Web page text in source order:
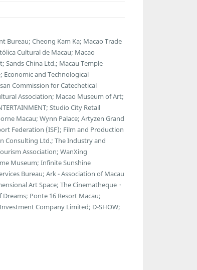
Cheong Kam Ka; Macao Trade
Cultural de Macau; Macao
Sands China Ltd.; Macau Temple
and Technological
Commission for Catechetical
Association; Macao Museum of Art;
Studio City Retail
Macau; Wynn Palace; Artyzen Grand
Federation (ISF); Film and Production
Consulting Ltd.; The Industry and
Association; WanXing
Museum; Infinite Sunshine
Bureau; Ark - Association of Macau
Art Space; The Cinematheque・
Ponte 16 Resort Macau;
Company Limited; D-SHOW;